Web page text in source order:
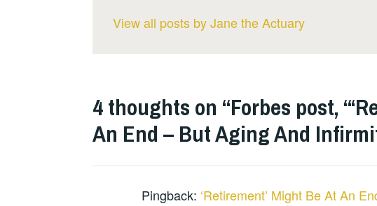
View all posts by Jane the Actuary
4 thoughts on “Forbes post,
An End – But Aging And
Pingback: ‘Retirement’ Might Be At An